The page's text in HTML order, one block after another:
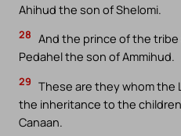
Ahihud the son of Shelomi.
28 And the prince of the
Pedahel the son of Ammihud.
29 These are they whom the
the inheritance to the
Canaan.